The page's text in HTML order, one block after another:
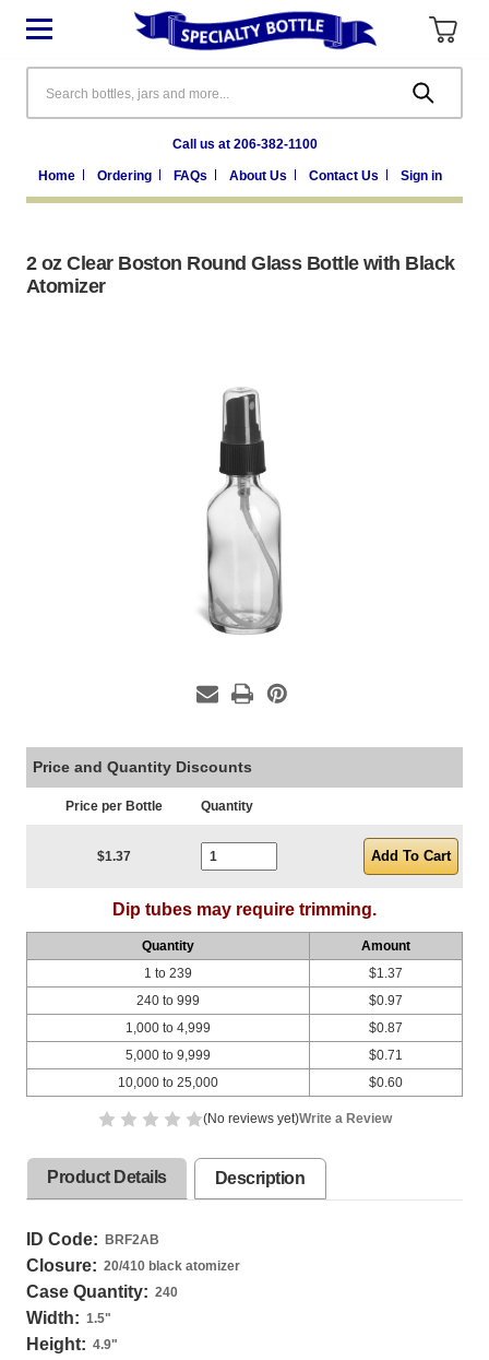
Call us at 206-382-1100
Home Ordering FAQs About Us Contact Us Sign in
2 oz Clear Boston Round Glass Bottle with Black
Atomizer
Price and Quantity Discounts
Price per Bottle Quantity
$1.37
Dip tubes may require trimming.
Quantity
Amount
1 to 239
240 to 999
1,000 to 4,999
5,000 to 9,999
10,000 to 25,000
$1.37
$0.97
$0.87
$0.71
$0.60
(No reviews yet)Write a Review
Product Details Description
ID Code: BRF2AB
Closure: 20/410 black atomizer
Case Quantity: 240
Width: 1.5"
Height: 4.9"